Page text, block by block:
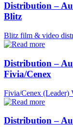
Distribution –
Blitz
Blitz film & video
Distribution –
Fivia/Cenex
Fivia/Cenex (Leader)
Distribution –